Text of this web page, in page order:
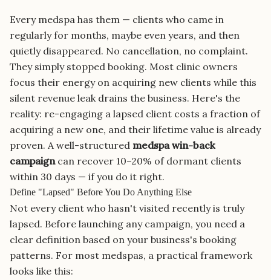
Every medspa has them — clients who came in
regularly for months, maybe even years, and then
quietly disappeared. No cancellation, no complaint.
They simply stopped booking. Most clinic owners
focus their energy on acquiring new clients while this
silent revenue leak drains the business. Here's the
reality: re-engaging a lapsed client costs a fraction of
acquiring a new one, and their lifetime value is already
proven. A well-structured medspa win-back
campaigncan recover 10–20% of dormant clients
within 30 days — if you do it right.
Define "Lapsed" Before You Do Anything Else
Not every client who hasn't visited recently is truly
lapsed. Before launching any campaign, you need a
clear definition based on your business's booking
patterns. For most medspas, a practical framework
looks like this: